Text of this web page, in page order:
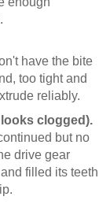
have the bite
too tight and
reliably.
clogged).
but no
drive gear
filled its teeth